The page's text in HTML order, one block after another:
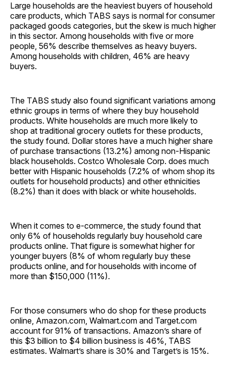
Large households are the heaviest buyers of household
care products, which TABS says is normal for consumer
packaged goods categories, but the skew is much higher
in this sector. Among households with five or more
people, 56% describe themselves as heavy buyers.
Among households with children, 46% are heavy
buyers.
The TABS study also found significant variations among
ethnic groups in terms of where they buy household
products. White households are much more likely to
shop at traditional grocery outlets for these products,
the study found. Dollar stores have a much higher share
of purchase transactions (13.2%) among non-Hispanic
black households. Costco Wholesale Corp. does much
better with Hispanic households (7.2% of whom shop its
outlets for household products) and other ethnicities
(8.2%) than it does with black or white households.
When it comes to e-commerce, the study found that
only 6% of households regularly buy household care
products online. That figure is somewhat higher for
younger buyers (8% of whom regularly buy these
products online, and for households with income of
more than $150,000 (11%).
For those consumers who do shop for these products
online, Amazon.com, Walmart.com and Target.com
account for 91% of transactions. Amazon’s share of
this $3 billion to $4 billion business is 46%, TABS
estimates. Walmart’s share is 30% and Target’s is 15%.